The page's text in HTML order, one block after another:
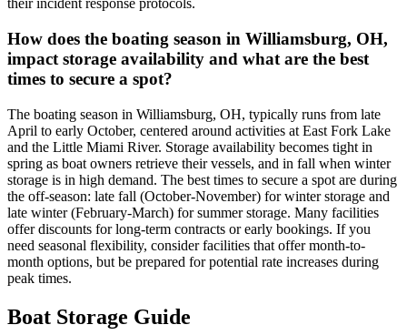
their incident response protocols.
How does the boating season in Williamsburg, OH,
impact storage availability and what are the best
times to secure a spot?
The boating season in Williamsburg, OH, typically runs from late
April to early October, centered around activities at East Fork Lake
and the Little Miami River. Storage availability becomes tight in
spring as boat owners retrieve their vessels, and in fall when winter
storage is in high demand. The best times to secure a spot are during
the off-season: late fall (October-November) for winter storage and
late winter (February-March) for summer storage. Many facilities
offer discounts for long-term contracts or early bookings. If you
need seasonal flexibility, consider facilities that offer month-to-
month options, but be prepared for potential rate increases during
peak times.
Boat Storage Guide